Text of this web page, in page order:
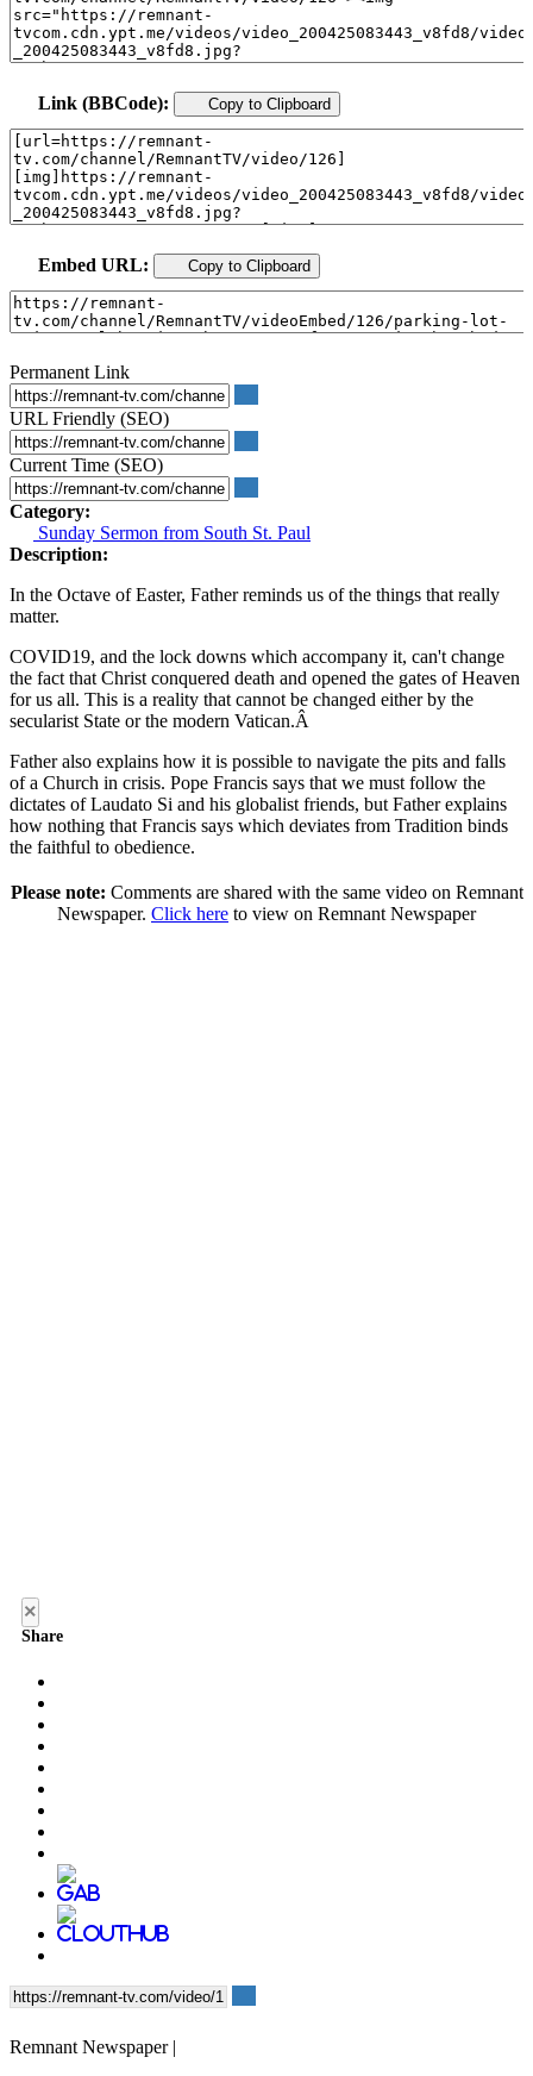
Link (BBCode): Copy to Clipboard
Embed URL: Copy to Clipboard
Permanent Link
URL Friendly (SEO)
Current Time (SEO)
Category:
Sunday Sermon from South St. Paul
Description:
In the Octave of Easter, Father reminds us of the things that really
matter.
COVID19, and the lock downs which accompany it, can't change
the fact that Christ conquered death and opened the gates of Heaven
for us all. This is a reality that cannot be changed either by the
secularist State or the modern Vatican.Â
Father also explains how it is possible to navigate the pits and falls
of a Church in crisis. Pope Francis says that we must follow the
dictates of Laudato Si and his globalist friends, but Father explains
how nothing that Francis says which deviates from Tradition binds
the faithful to obedience.
Please note: Comments are shared with the same video on Remnant
Newspaper. Click here to view on Remnant Newspaper
Remnant Newspaper |
×
Share